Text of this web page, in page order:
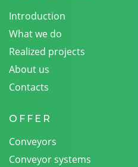
Introduction
What we do
Realized projects
About us
Contacts
OFFER
Conveyors
Conveyor systems